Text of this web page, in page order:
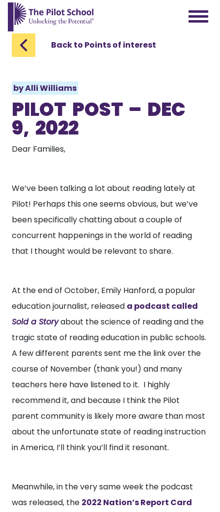
The Pilot School home page
Back to Points of interest
byAlli Williams
PILOT POST – DEC
9, 2022
Dear Families,
We’ve been talking a lot about reading lately at
Pilot! Perhaps this one seems obvious, but we’ve
been specifically chatting about a couple of
concurrent happenings in the world of reading
that I thought would be relevant to share.
At the end of October, Emily Hanford, a popular
education journalist, released a podcast called
Sold a Storyabout the science of reading and the
tragic state of reading education in public schools.
A few different parents sent me the link over the
course of November (thank you!) and many
teachers here have listened to it. I highly
recommend it, and because I think the Pilot
parent community is likely more aware than most
about the unfortunate state of reading instruction
in America, I’ll think you’ll find it resonant.
Meanwhile, in the very same week the podcast
was released, the 2022 Nation’s Report Card